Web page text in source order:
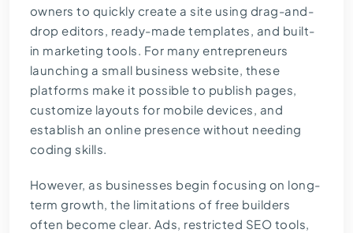
owners to quickly create a site using drag-and-
drop editors, ready-made templates, and built-
in marketing tools. For many entrepreneurs
launching a small business website, these
platforms make it possible to publish pages,
customize layouts for mobile devices, and
establish an online presence without needing
coding skills.
However, as businesses begin focusing on long-
term growth, the limitations of free builders
often become clear. Ads, restricted SEO tools,